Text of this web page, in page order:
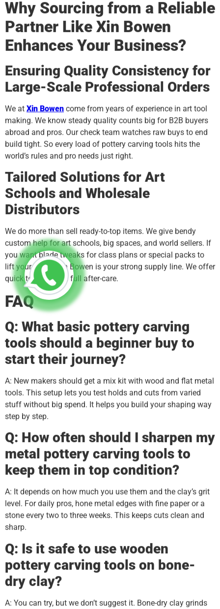
Why Sourcing from a Reliable
Partner Like Xin Bowen
Enhances Your Business?
Ensuring Quality Consistency for
Large-Scale Professional Orders
We at Xin Bowen come from years of experience in art tool
making. We know steady quality counts big for B2B buyers
abroad and pros. Our check team watches raw buys to end
build tight. So every load of pottery carving tools hits the
world’s rules and pro needs just right.
Tailored Solutions for Art
Schools and Wholesale
Distributors
We do more than sell ready-to-top items. We give bendy
custom help for art schools, big spaces, and world sellers. If
you want blade tweaks for class plans or special packs to
lift your name, Xin Bowen is your strong supply line. We offer
quick tech aid and full after-care.
FAQ
Q: What basic pottery carving
tools should a beginner buy to
start their journey?
A: New makers should get a mix kit with wood and flat metal
tools. This setup lets you test holds and cuts from varied
stuff without big spend. It helps you build your shaping way
step by step.
Q: How often should I sharpen my
metal pottery carving tools to
keep them in top condition?
A: It depends on how much you use them and the clay’s grit
level. For daily pros, hone metal edges with fine paper or a
stone every two to three weeks. This keeps cuts clean and
sharp.
Q: Is it safe to use wooden
pottery carving tools on bone-
dry clay?
A: You can try, but we don’t suggest it. Bone-dry clay grinds